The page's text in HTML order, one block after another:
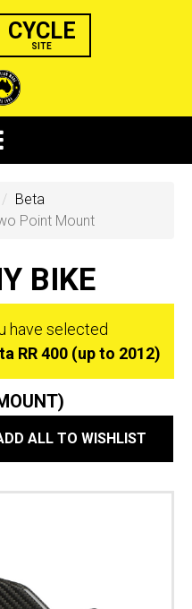
CYCLE
SITE
Beta
Point Mount
BIKE
have selected
RR 400 (up to 2012)
ALL TO WISHLIST